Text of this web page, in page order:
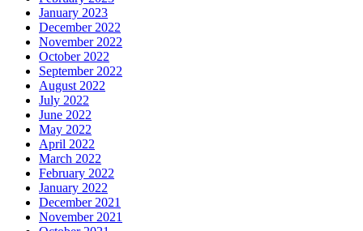
January 2023
December 2022
November 2022
October 2022
September 2022
August 2022
July 2022
June 2022
May 2022
April 2022
March 2022
February 2022
January 2022
December 2021
November 2021